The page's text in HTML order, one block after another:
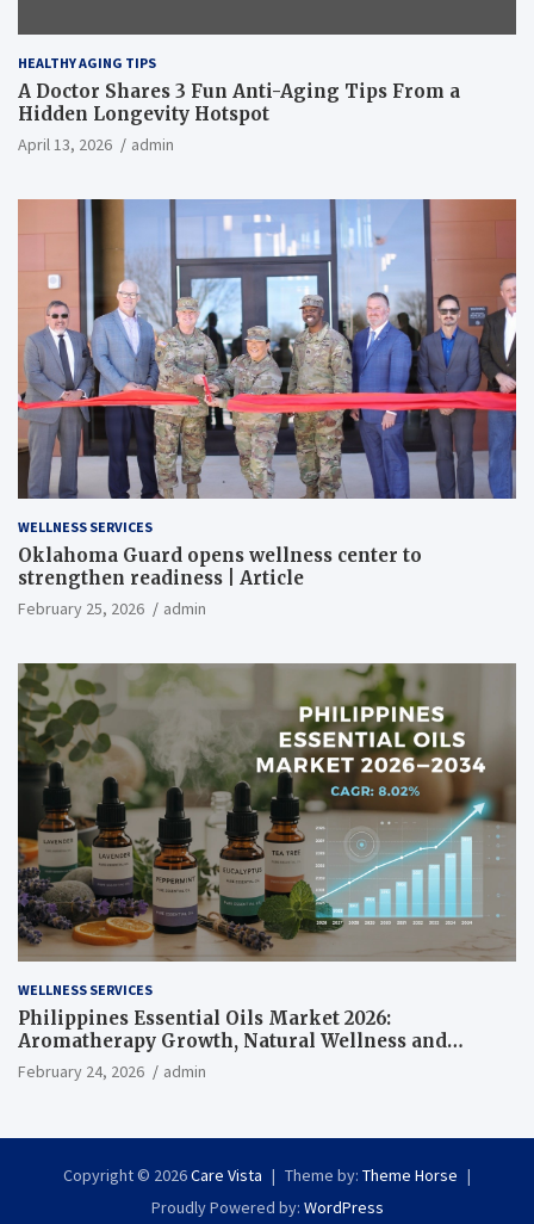
HEALTHY AGING TIPS
A Doctor Shares 3 Fun Anti-Aging Tips From a
Hidden Longevity Hotspot
April 13, 2026 admin
WELLNESS SERVICES
Oklahoma Guard opens wellness center to
strengthen readiness | Article
February 25, 2026 admin
WELLNESS SERVICES
Philippines Essential Oils Market 2026:
Aromatherapy Growth, Natural Wellness and
Botanical Innovation
February 24, 2026 admin
Copyright © 2026Care Vista Theme by: Theme Horse
Proudly Powered by: WordPress